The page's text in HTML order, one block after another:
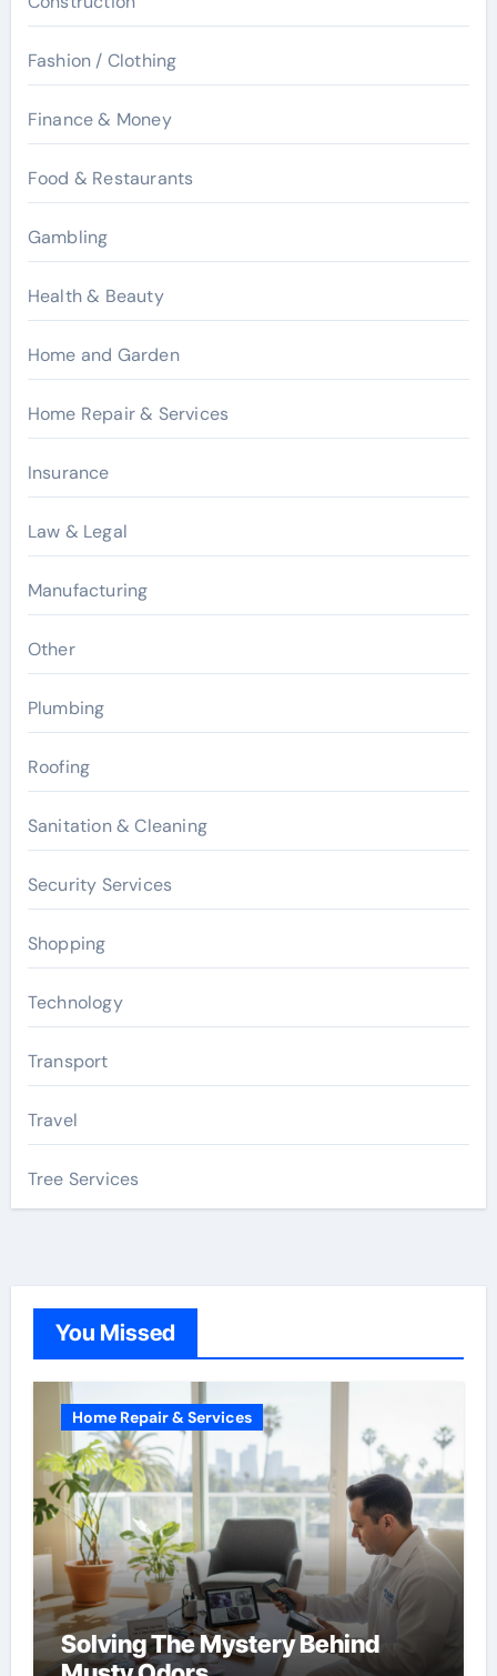
Fashion / Clothing
Finance & Money
Food & Restaurants
Gambling
Health & Beauty
Home and Garden
Home Repair & Services
Insurance
Law & Legal
Manufacturing
Other
Plumbing
Roofing
Sanitation & Cleaning
Security Services
Shopping
Technology
Transport
Travel
Tree Services
You Missed
Home Repair & Services
Solving The Mystery Behind